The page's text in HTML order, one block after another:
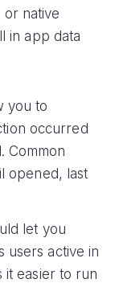
native
in app data
you to
occurred
Common
opened, last
let you
users active in
it easier to run